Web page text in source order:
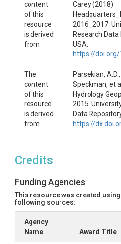
content
of this
resource
is derived
from
Carey (2018)
2016_2017.
Research Data
USA.
https://
The
content
of this
resource
is derived
from
Parsekian, A.D.,
Speckman, et
Hydrology
2015.
Data
https://
Credits
Funding Agencies
This resource was created
following sources:
Agency
Name
Award Title